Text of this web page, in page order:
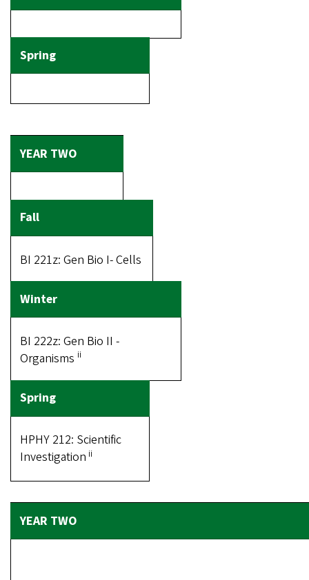
BI 221z: Gen Bio I- Cells
BI 222z: Gen Bio II -
Organisms ii
HPHY 212: Scientific
Investigation ii